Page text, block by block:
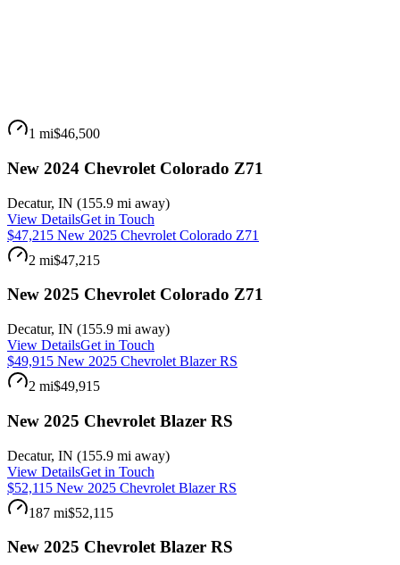
1 mi$46,500
New 2024 Chevrolet Colorado Z71
Decatur, IN (155.9 mi away)
View DetailsGet in Touch
$47,215 New 2025 Chevrolet Colorado Z71
2 mi$47,215
New 2025 Chevrolet Colorado Z71
Decatur, IN (155.9 mi away)
View DetailsGet in Touch
$49,915 New 2025 Chevrolet Blazer RS
2 mi$49,915
New 2025 Chevrolet Blazer RS
Decatur, IN (155.9 mi away)
View DetailsGet in Touch
$52,115 New 2025 Chevrolet Blazer RS
187 mi$52,115
New 2025 Chevrolet Blazer RS